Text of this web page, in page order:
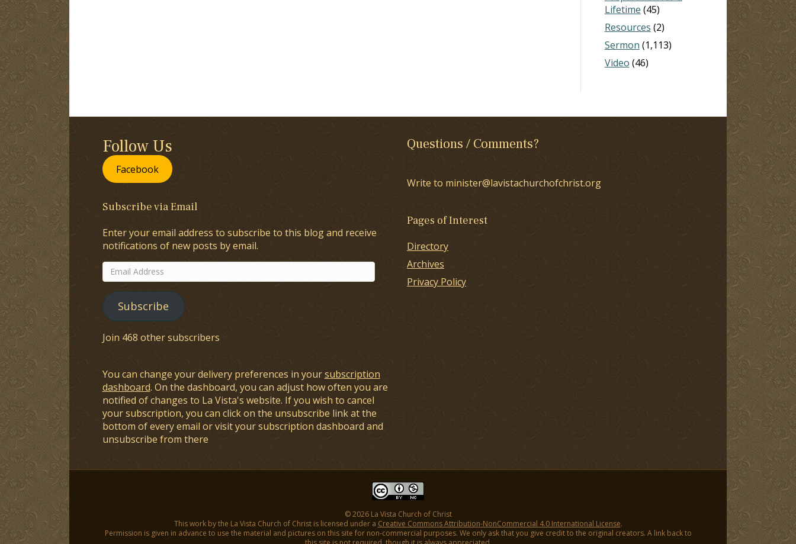
Lifetime (45)
Resources (2)
Sermon (1,113)
Video (46)
Follow Us
Facebook
Subscribe via Email
Enter your email address to subscribe to this blog and receive
notifications of new posts by email.
Email
Address
Subscribe
Join 468 other subscribers
You can change your delivery preferences in yoursubscription
dashboard. On the dashboard, you can adjust how often you are
notified of changes to La Vista's website. If you wish to cancel
your subscription, you can click on the unsubscribe link at the
bottom of every email or visit your subscription dashboard and
unsubscribe from there
Questions / Comments?
Write to minister@lavistachurchofchrist.org
Pages of Interest
Directory
Archives
Privacy Policy
© 2026 La Vista Church of Christ
This work by the La Vista Church of Christ is licensed under a Creative Commons Attribution-NonCommercial 4.0 International License.
Permission is given in advance to use the material and pictures on this site for non-commercial purposes. We only ask that you give credit to the original creators. A link back to